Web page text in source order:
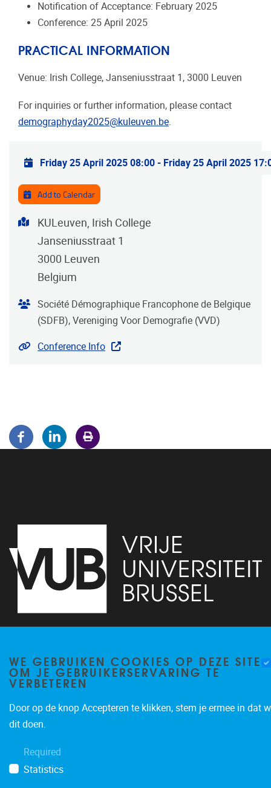
Notification of Acceptance: February 2025
Conference: 25 April 2025
PRACTICAL INFORMATION
Venue: Irish College, Janseniusstraat 1, 3000 Leuven
For inquiries or further information, please contact
demographyday2025@kuleuven.be.
Practical info
Friday 25 April 2025 08:00- Friday 25 April 2025
Add to Calendar
Address
KULeuven, Irish College
Janseniusstraat 1
3000 Leuven
Belgium
Organiser
Société Démographique Francophone de Belgique
(SDFB), Vereniging Voor Demografie (VVD)
Website
Conference Info
brispo@vub.be
WE GEBRUIKEN COOKIES OP DEZE SITE
OM JE GEBRUIKERSERVARING TE
VERBETEREN
Door op de knop Accepteren te klikken, stem je ermee in dat
dit doen.
Required
Statistics